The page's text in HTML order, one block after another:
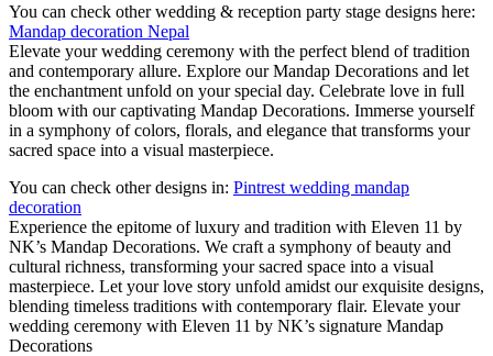
You can check other wedding & reception party stage designs here:
Mandap decoration Nepal
Elevate your wedding ceremony with the perfect blend of tradition
and contemporary allure. Explore our Mandap Decorations and let
the enchantment unfold on your special day. Celebrate love in full
bloom with our captivating Mandap Decorations. Immerse yourself
in a symphony of colors, florals, and elegance that transforms your
sacred space into a visual masterpiece.
You can check other designs in: Pintrest wedding mandap
decoration
Experience the epitome of luxury and tradition with Eleven 11 by
NK’s Mandap Decorations. We craft a symphony of beauty and
cultural richness, transforming your sacred space into a visual
masterpiece. Let your love story unfold amidst our exquisite designs,
blending timeless traditions with contemporary flair. Elevate your
wedding ceremony with Eleven 11 by NK’s signature Mandap
Decorations